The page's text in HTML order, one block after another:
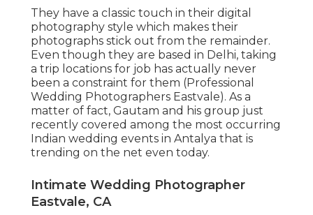
They have a classic touch in their digital
photography style which makes their
photographs stick out from the remainder.
Even though they are based in Delhi, taking
a trip locations for job has actually never
been a constraint for them (Professional
Wedding Photographers Eastvale). As a
matter of fact, Gautam and his group just
recently covered among the most occurring
Indian wedding events in Antalya that is
trending on the net even today.
Intimate Wedding Photographer
Eastvale, CA